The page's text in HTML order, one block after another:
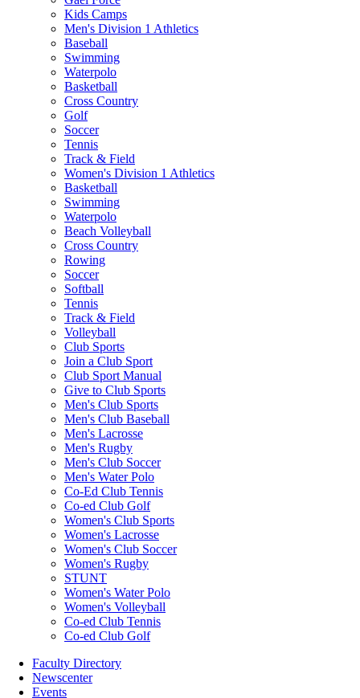
Kids Camps
Men's Division 1 Athletics
Baseball
Swimming
Waterpolo
Basketball
Cross Country
Golf
Soccer
Tennis
Track & Field
Women's Division 1 Athletics
Basketball
Swimming
Waterpolo
Beach Volleyball
Cross Country
Rowing
Soccer
Softball
Tennis
Track & Field
Volleyball
Club Sports
Join a Club Sport
Club Sport Manual
Give to Club Sports
Men's Club Sports
Men's Club Baseball
Men's Lacrosse
Men's Rugby
Men's Club Soccer
Men's Water Polo
Co-Ed Club Tennis
Co-ed Club Golf
Women's Club Sports
Women's Lacrosse
Women's Club Soccer
Women's Rugby
STUNT
Women's Water Polo
Women's Volleyball
Co-ed Club Tennis
Co-ed Club Golf
Faculty Directory
Newscenter
Events